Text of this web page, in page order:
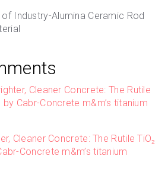
Industry-Alumina Ceramic Rod
Cleaner Concrete: The Rutile
by Cabr-Concrete m&m’s titanium
Cleaner Concrete: The Rutile TiO₂
Concrete m&m’s titanium